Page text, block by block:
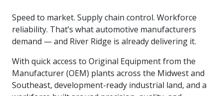
Speed to market. Supply chain control. Workforce
reliability. That’s what automotive manufacturers
demand — and River Ridge is already delivering it.
With quick access to Original Equipment from the
Manufacturer (OEM) plants across the Midwest and
Southeast, development-ready industrial land, and a